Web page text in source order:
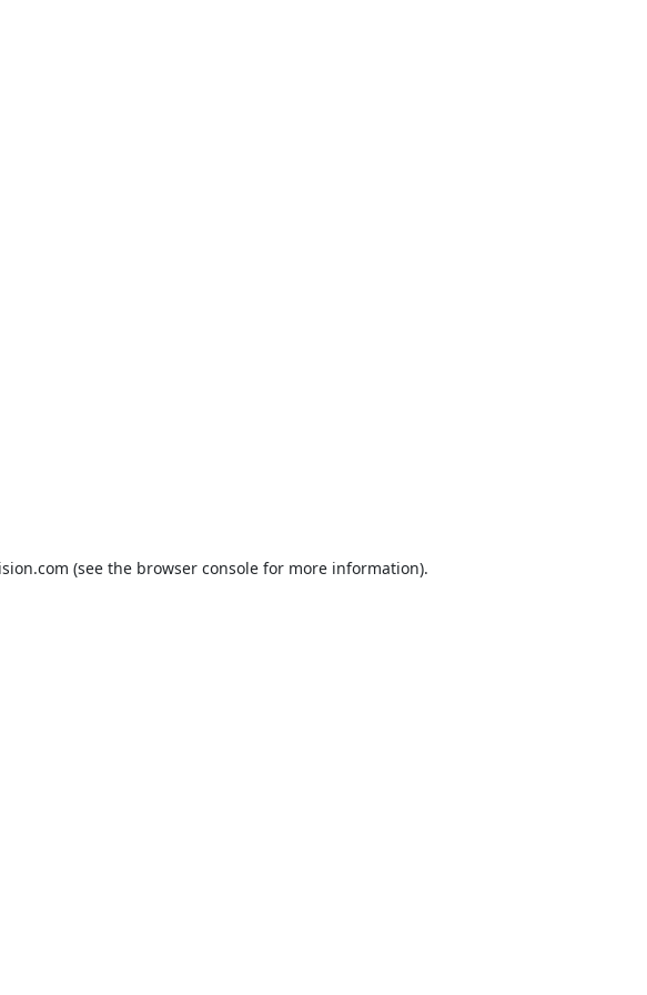
(see the browser console for more information).